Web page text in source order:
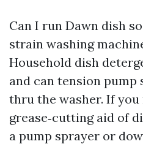
Can I run Dawn dish
strain washing
Household dish
and can tension pump
thru the washer. If you
grease‑cutting aid of
a pump sprayer or